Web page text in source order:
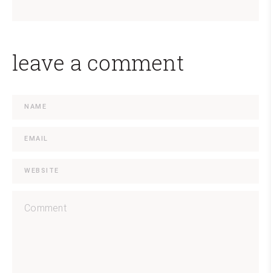
leave a comment